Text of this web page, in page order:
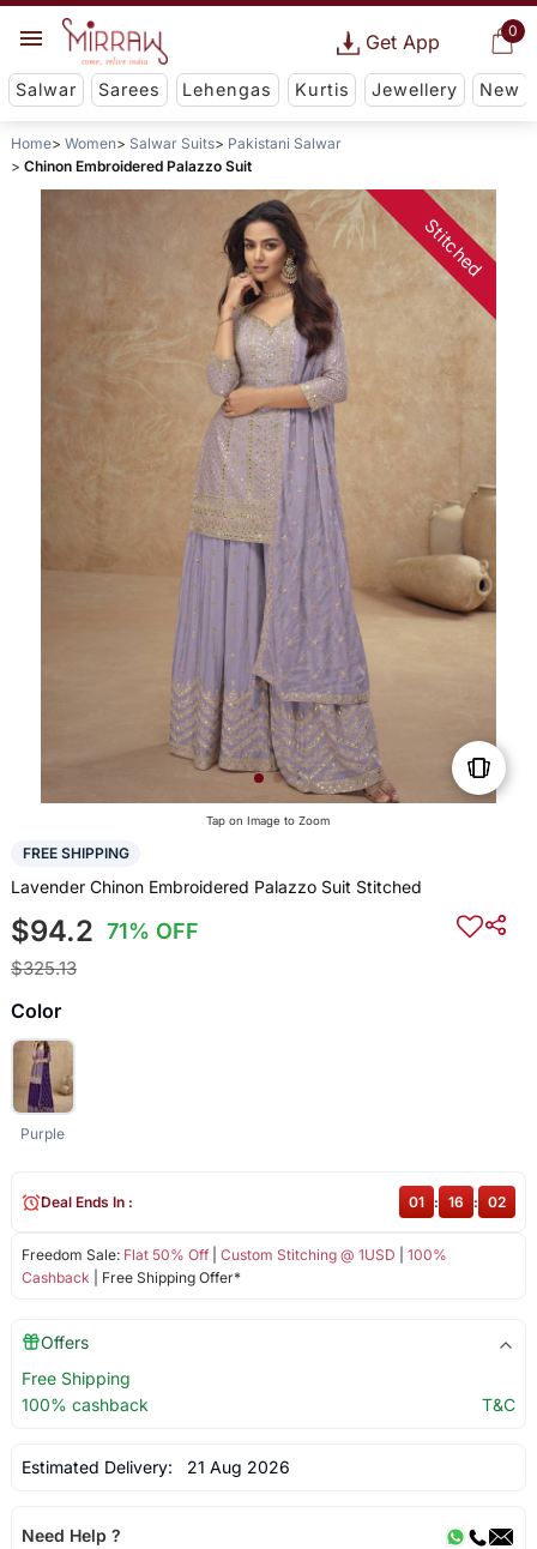
0
Get App
Salwar Sarees Lehengas Kurtis Jewellery New
Home Women Salwar Suits
Pakistani Salwar
Chinon Embroidered Palazzo Suit
Stitched
Tap on Image to Zoom
FREE SHIPPING
Lavender Chinon Embroidered Palazzo Suit Stitched
$94.2 71% OFF
$325.13
Color
Purple
Freedom Sale: Flat 50% Off| Custom Stitching @ 1USD
100%
Cashback | Free Shipping Offer*
Deal Ends In : 01 : 16 : 02
Offers
Free Shipping
100% cashback
T&C
Estimated Delivery: 21 Aug 2026
Need Help ?